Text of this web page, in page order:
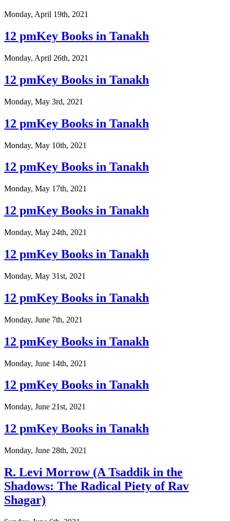
Monday, April 19th, 2021
12 pmKey Books in Tanakh
Monday, April 26th, 2021
12 pmKey Books in Tanakh
Monday, May 3rd, 2021
12 pmKey Books in Tanakh
Monday, May 10th, 2021
12 pmKey Books in Tanakh
Monday, May 17th, 2021
12 pmKey Books in Tanakh
Monday, May 24th, 2021
12 pmKey Books in Tanakh
Monday, May 31st, 2021
12 pmKey Books in Tanakh
Monday, June 7th, 2021
12 pmKey Books in Tanakh
Monday, June 14th, 2021
12 pmKey Books in Tanakh
Monday, June 21st, 2021
12 pmKey Books in Tanakh
Monday, June 28th, 2021
R. Levi Morrow (A Tsaddik in the
Shadows: The Radical Piety of Rav
Shagar)